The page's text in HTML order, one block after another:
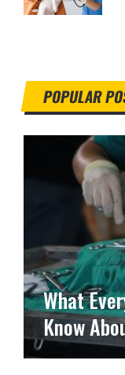
POPULAR
What
Know